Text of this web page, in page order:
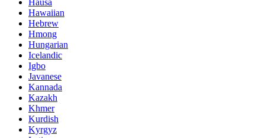
Hausa
Hawaiian
Hebrew
Hmong
Hungarian
Icelandic
Igbo
Javanese
Kannada
Kazakh
Khmer
Kurdish
Kyrgyz